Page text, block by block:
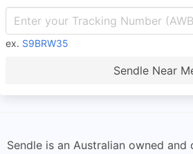
ex. S9BRW35
Sendle Near
Sendle is an Australian owned